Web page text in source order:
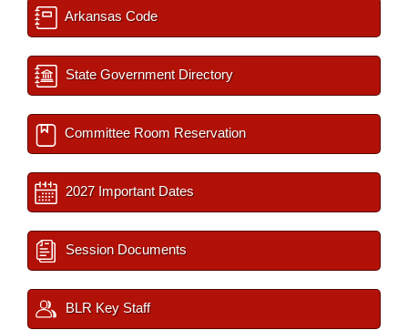
Arkansas Code
State Government Directory
Committee Room Reservation
2027 Important Dates
Session Documents
BLR Key Staff